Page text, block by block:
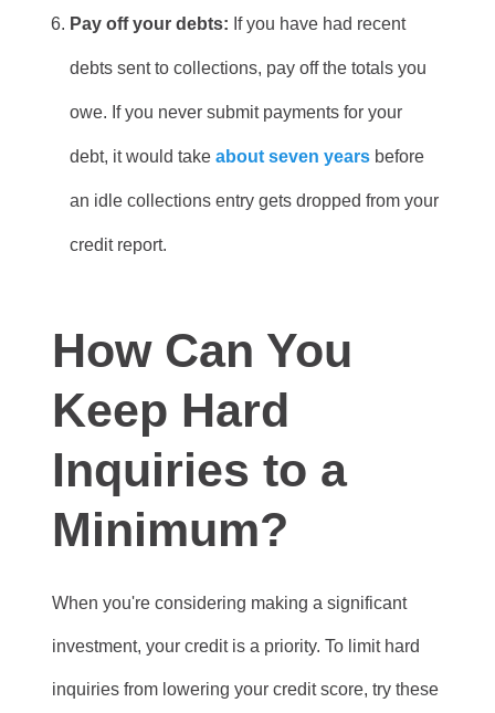
Pay off your debts: If you have had recent
debts sent to collections, pay off the totals you
owe. If you never submit payments for your
debt, it would take about seven yearsbefore
an idle collections entry gets dropped from your
credit report.
How Can You
Keep Hard
Inquiries to a
Minimum?
When you're considering making a significant
investment, your credit is a priority. To limit hard
inquiries from lowering your credit score, try these